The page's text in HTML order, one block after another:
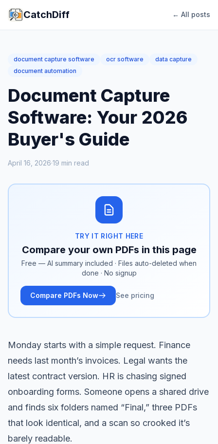
CatchDiff ← All posts
document capture software ocr software
data capture
document automation
Document Capture
Software: Your 2026
Buyer's Guide
April 16, 2026·19 min read
TRY IT RIGHT HERE
Compare your own PDFs in this page
Free — AI summary included · Files auto-deleted when
done · No signup
Compare PDFs Now See pricing
Monday starts with a simple request. Finance
needs last month’s invoices. Legal wants the
latest contract version. HR is chasing signed
onboarding forms. Someone opens a shared drive
and finds six folders named “Final,” three PDFs
that look identical, and a scan so crooked it’s
barely readable.